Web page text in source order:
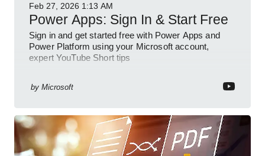
Feb 27, 2026 1:13 AM
Power Apps: Sign In & Start Free
Sign in and get started free with Power Apps and
Power Platform using your Microsoft account,
expert YouTube Short tips
by Microsoft